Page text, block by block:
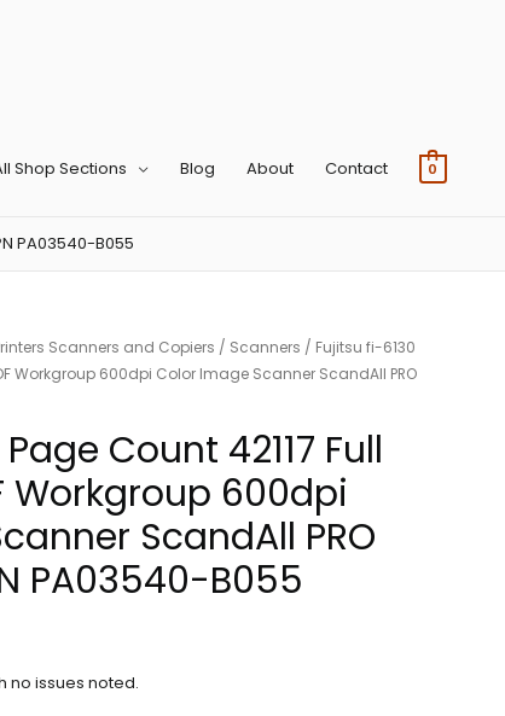
Shop Sections Blog About Contact 0
PA03540-B055
Scanners and Copiers / Scanners / Fujitsu fi-6130
Workgroup 600dpi Color Image Scanner ScandAll PRO
Count 42117 Full
Workgroup 600dpi
ScandAll PRO
PA03540-B055
no issues noted.